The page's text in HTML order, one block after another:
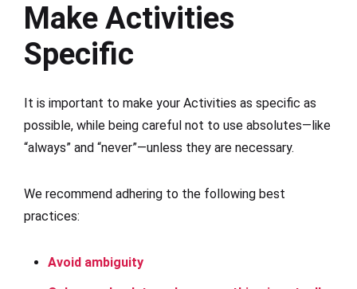
Make Activities
Specific
It is important to make your Activities as specific as
possible, while being careful not to use absolutes—like
“always” and “never”—unless they are necessary.
We recommend adhering to the following best
practices:
Avoid ambiguity